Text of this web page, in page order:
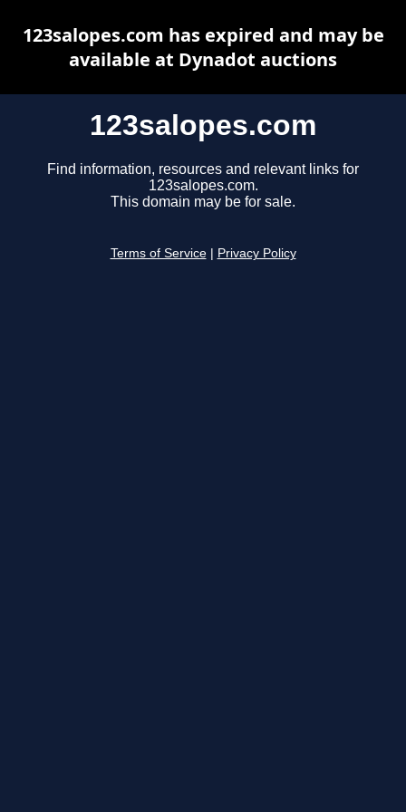
123salopes.com
Find information, resources and relevant links for
123salopes.com.
This domain may be for sale.
Terms of Service Privacy Policy
123salopes.com has expired and may be
available at Dynadot auctions